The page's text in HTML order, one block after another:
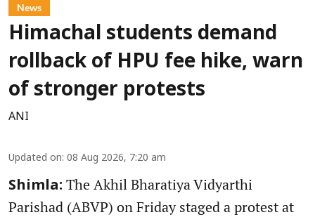
News
Himachal students demand
rollback of HPU fee hike, warn
of stronger protests
ANI
Updated on: 08 Aug 2026, 7:20 am
Shimla: The Akhil Bharatiya Vidyarthi
Parishad (ABVP) on Friday staged a protest at